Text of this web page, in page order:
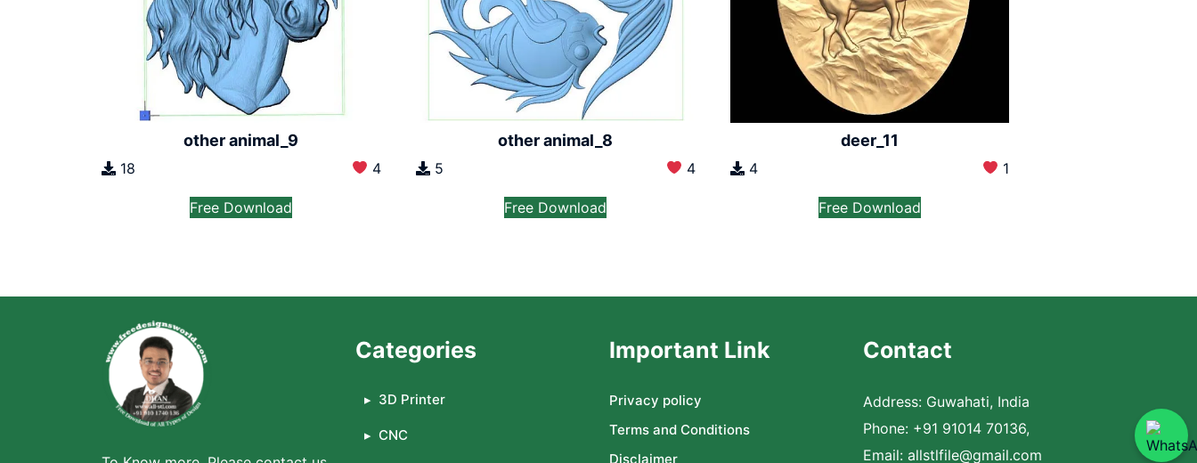
other animal_9
18 4
Free Download
other animal_8
5 4
Free Download
deer_11
4 1
Free Download
Categories
3D Printer
CNC
Important Link
Privacy policy
Terms and Conditions
Disclaimer
Contact
Address: Guwahati, India
Phone: +91 91014 70136,
Email: allstlfile@gmail.com